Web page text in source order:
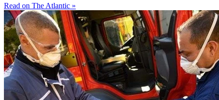
Read on The Atlantic »